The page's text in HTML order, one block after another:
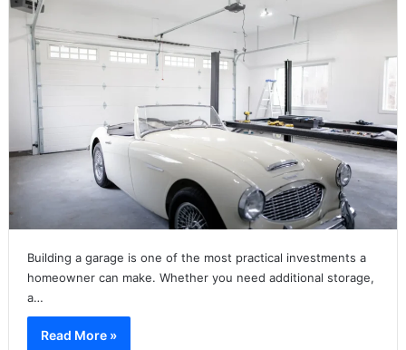
Building a garage is one of the most practical investments a
homeowner can make. Whether you need additional storage,
a…
Read More »